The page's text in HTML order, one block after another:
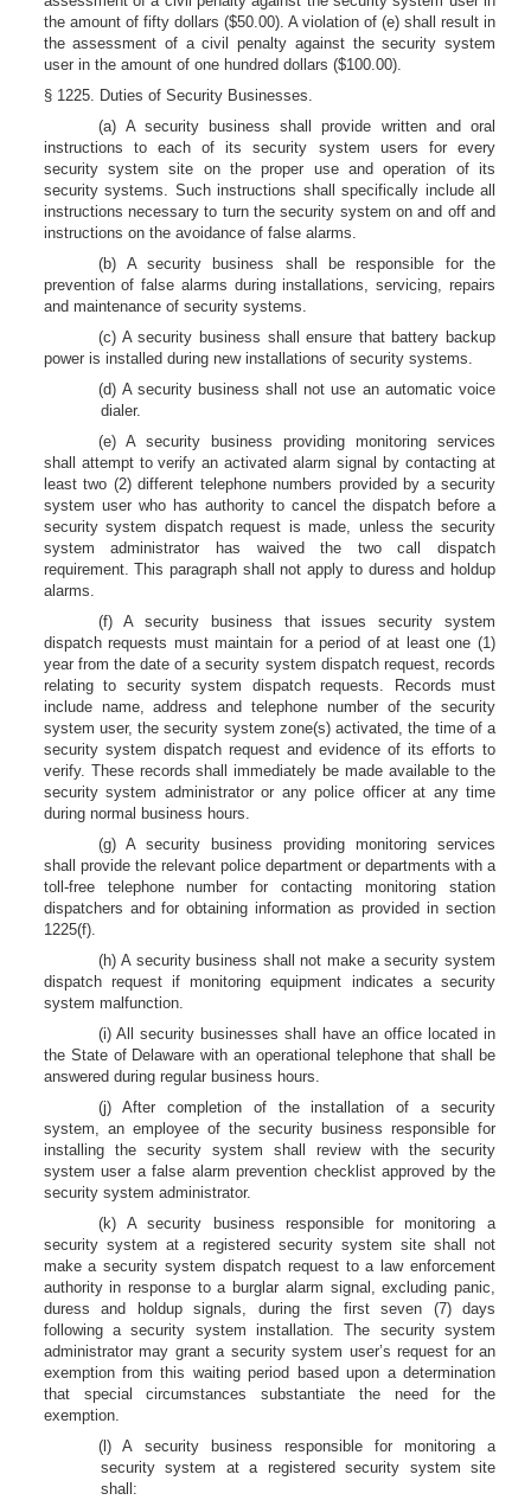
the amount of fifty dollars ($50.00). A violation of (e) shall result in
the assessment of a civil penalty against the security system
user in the amount of one hundred dollars ($100.00).
§ 1225. Duties of Security Businesses.
(a) A security business shall provide written and oral
instructions to each of its security system users for every
security system site on the proper use and operation of its
security systems. Such instructions shall specifically include all
instructions necessary to turn the security system on and off and
instructions on the avoidance of false alarms.
(b) A security business shall be responsible for the
prevention of false alarms during installations, servicing, repairs
and maintenance of security systems.
(c) A security business shall ensure that battery backup
power is installed during new installations of security systems.
(d) A security business shall not use an automatic voice
dialer.
(e) A security business providing monitoring services
shall attempt to verify an activated alarm signal by contacting at
least two (2) different telephone numbers provided by a security
system user who has authority to cancel the dispatch before a
security system dispatch request is made, unless the security
system administrator has waived the two call dispatch
requirement. This paragraph shall not apply to duress and holdup
alarms.
(f) A security business that issues security system
dispatch requests must maintain for a period of at least one (1)
year from the date of a security system dispatch request, records
relating to security system dispatch requests. Records must
include name, address and telephone number of the security
system user, the security system zone(s) activated, the time of a
security system dispatch request and evidence of its efforts to
verify. These records shall immediately be made available to the
security system administrator or any police officer at any time
during normal business hours.
(g) A security business providing monitoring services
shall provide the relevant police department or departments with a
toll-free telephone number for contacting monitoring station
dispatchers and for obtaining information as provided in section
1225(f).
(h) A security business shall not make a security system
dispatch request if monitoring equipment indicates a security
system malfunction.
(i) All security businesses shall have an office located in
the State of Delaware with an operational telephone that shall be
answered during regular business hours.
(j) After completion of the installation of a security
system, an employee of the security business responsible for
installing the security system shall review with the security
system user a false alarm prevention checklist approved by the
security system administrator.
(k) A security business responsible for monitoring a
security system at a registered security system site shall not
make a security system dispatch request to a law enforcement
authority in response to a burglar alarm signal, excluding panic,
duress and holdup signals, during the first seven (7) days
following a security system installation. The security system
administrator may grant a security system user’s request for an
exemption from this waiting period based upon a determination
that special circumstances substantiate the need for the
exemption.
(l) A security business responsible for monitoring a
security system at a registered security system site
shall: